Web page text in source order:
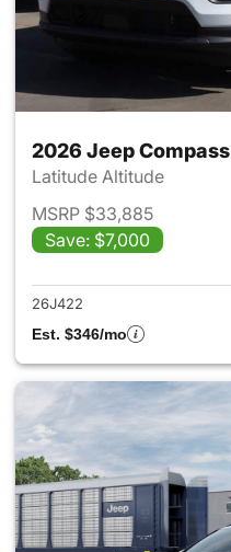
2026 Jeep Compass
Latitude Altitude
MSRP $33,885
Save: $7,000
26J422
Est. $346/mo